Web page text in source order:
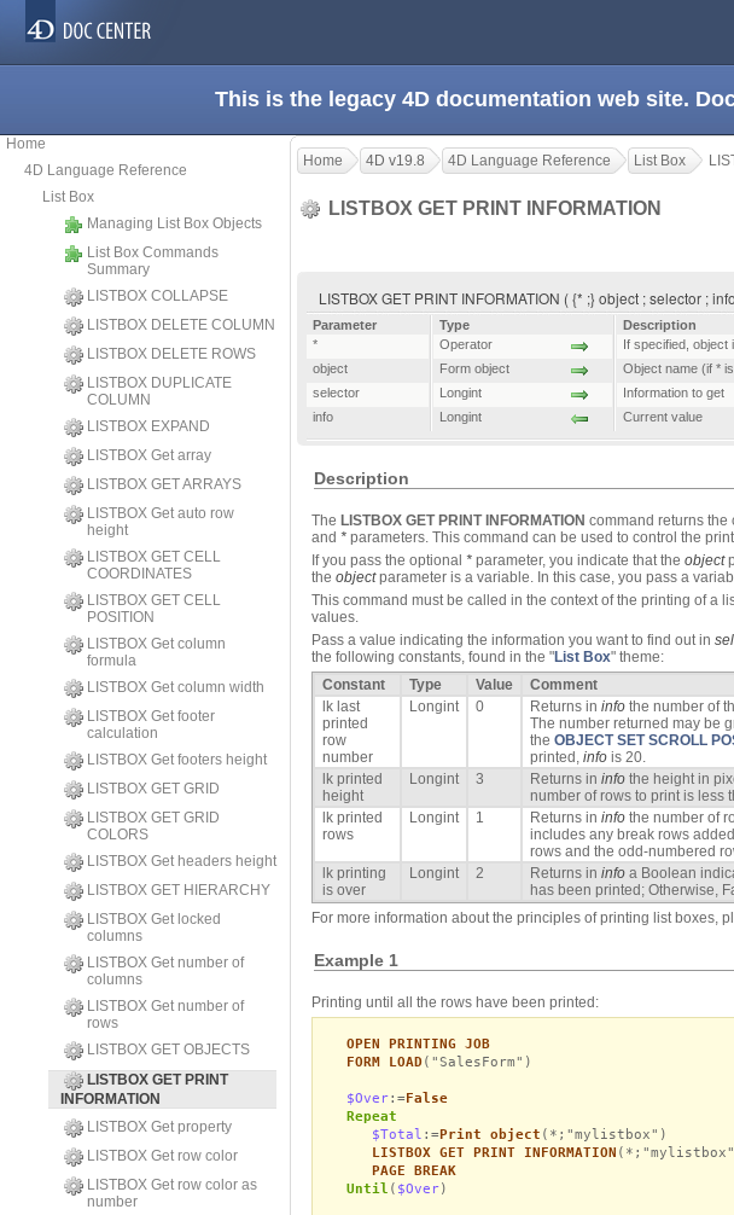
This is the legacy 4D documentation web site.
Home
4D Language Reference
List Box
Managing List Box Objects
List Box Commands
Summary
LISTBOX COLLAPSE
LISTBOX DELETE COLUMN
LISTBOX DELETE ROWS
LISTBOX DUPLICATE
COLUMN
LISTBOX EXPAND
LISTBOX Get array
LISTBOX GET ARRAYS
LISTBOX Get auto row
height
LISTBOX GET CELL
COORDINATES
LISTBOX GET CELL
POSITION
LISTBOX Get column
formula
LISTBOX Get column width
LISTBOX Get footer
calculation
LISTBOX Get footers height
LISTBOX GET GRID
LISTBOX GET GRID
COLORS
LISTBOX Get headers height
LISTBOX GET HIERARCHY
LISTBOX Get locked
columns
LISTBOX Get number of
columns
LISTBOX Get number of
rows
LISTBOX GET OBJECTS
LISTBOX GET PRINT
INFORMATION
LISTBOX Get property
LISTBOX Get row color
LISTBOX Get row color as
number
Home 4D v19.8 4D Language Reference List Box
LISTBOX GET PRINT INFORMATION
LISTBOX GET PRINT INFORMATION ( {* ;} object ; selector ;
Parameter Type
Description
*
Operator
If specified, object
object
Form object
Object name (if *
selector
Longint
Information to get
info
Longint Current value
Description
The LISTBOX GET PRINT INFORMATION command returns the
and * parameters. This command can be used to control the
If you pass the optional * parameter, you indicate that the object
the objectparameter is a variable. In this case, you pass a
This command must be called in the context of the printing of a
values.
Pass a value indicating the information you want to find out in
the following constants, found in the "List Box" theme:
Constant
Type Value
Comment
lk last
printed
row
number
Longint 0 Returns in info the number of
The number returned may be
the OBJECT SET SCROLL
printed, info is 20.
lk printed
height
Longint 3 Returns in info the height in
number of rows to print is less
lk printed
rows
Longint 1 Returns in info the number of
includes any break rows
rows and the odd-numbered
lk printing
is over
Longint 2 Returns in info a Boolean
has been printed; Otherwise,
For more information about the principles of printing list boxes,
Example 1
Printing until all the rows have been printed:
OPEN PRINTING JOB
FORM LOAD ("SalesForm")
$Over:=False
Repeat
$Total :=Print object (*;"mylistbox")
LISTBOX GET PRINT INFORMATION
PAGE BREAK
Until ( $Over)